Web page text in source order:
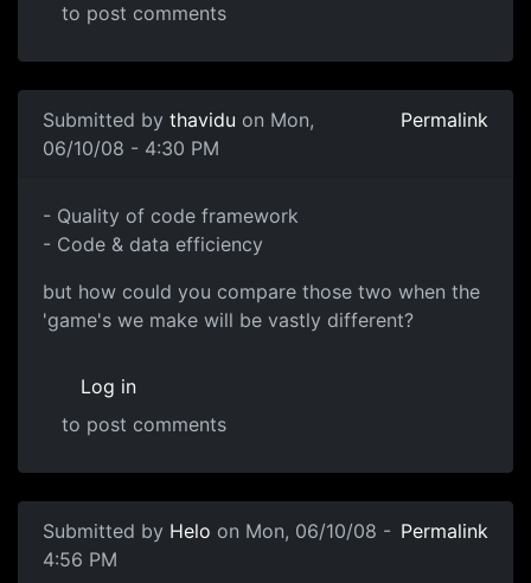
to post comments
Submitted by thavidu on Mon,
06/10/08 - 4:30 PM
Permalink
- Quality of code
- Quality of code framework
- Code & data efficiency
but how could you compare those two when the
'game's we make will be vastly different?
Log in
to post comments
Submitted by Helo on Mon, 06/10/08 -
4:56 PM
Permalink